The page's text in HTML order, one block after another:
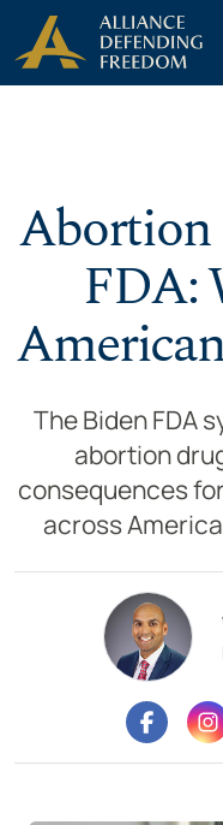
Skip to Content
Abortion
FDA:
The Biden FDA
abortion
consequences
across